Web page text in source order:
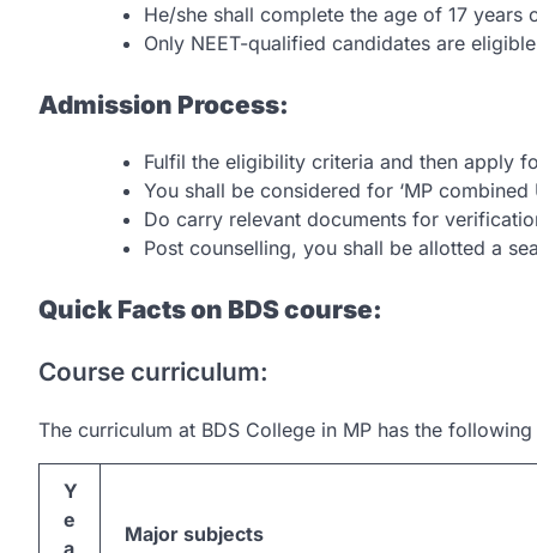
He/she shall complete the age of 17
Only NEET-qualified candidates are
Admission Process:
Fulfil the eligibility criteria and then apply
You shall be considered for ‘MP
Do carry relevant documents for
Post counselling, you shall be allotted a
Quick Facts on BDS course:
Course curriculum:
The curriculum at BDS College in MP has the
Y
e
a
Major subjects